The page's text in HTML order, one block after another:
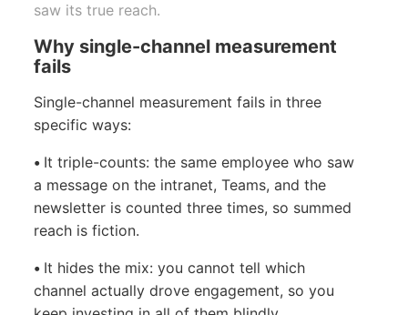
saw its true reach.
Why single-channel measurement
fails
Single-channel measurement fails in three
specific ways:
• It triple-counts: the same employee who saw
a message on the intranet, Teams, and the
newsletter is counted three times, so summed
reach is fiction.
• It hides the mix: you cannot tell which
channel actually drove engagement, so you